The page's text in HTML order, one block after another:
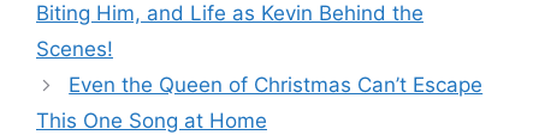
Biting Him, and Life as Kevin Behind the
Scenes!
Even the Queen of Christmas Can’t Escape
This One Song at Home